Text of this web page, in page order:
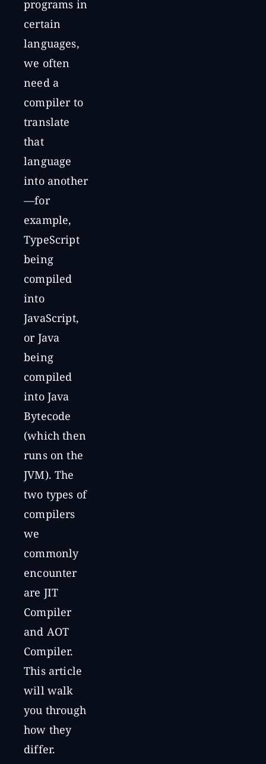
programs in
certain
languages,
we often
need a
compiler to
translate
that
language
into another
—for
example,
TypeScript
being
compiled
into
JavaScript,
or Java
being
compiled
into Java
Bytecode
(which then
runs on the
JVM). The
two types of
compilers
we
commonly
encounter
are JIT
Compiler
and AOT
Compiler.
This article
will walk
you through
how they
differ.